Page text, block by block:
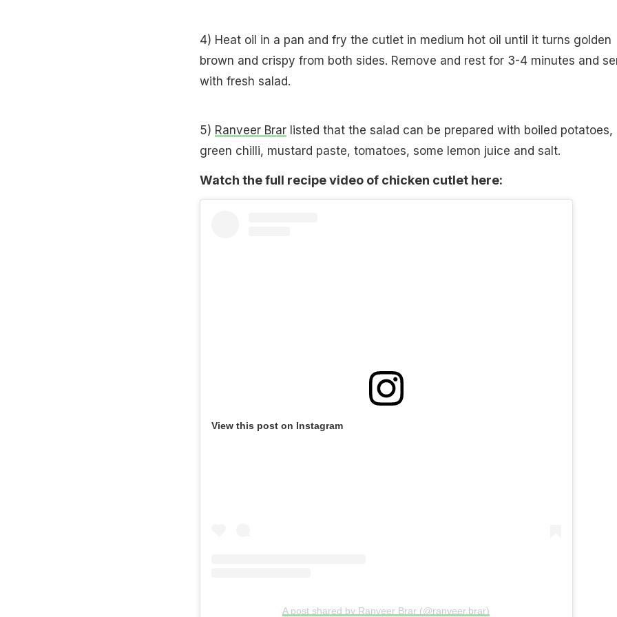
4) Heat oil in a pan and fry the cutlet in medium hot oil until it turns golden
brown and crispy from both sides. Remove and rest for 3-4 minutes and
with fresh salad.
5) Ranveer Brarlisted that the salad can be prepared with boiled potatoes,
green chilli, mustard paste, tomatoes, some lemon juice and salt.
Watch the full recipe video of chicken cutlet here:
View this post on Instagram
A post shared by Ranveer Brar (@ranveer.brar)